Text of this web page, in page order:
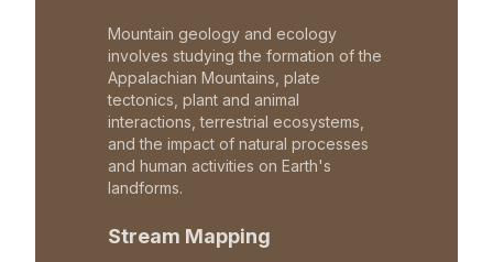
Mountain geology and ecology
involves studying the formation of the
Appalachian Mountains, plate
tectonics, plant and animal
interactions, terrestrial ecosystems,
and the impact of natural processes
and human activities on Earth's
landforms.
Stream Mapping